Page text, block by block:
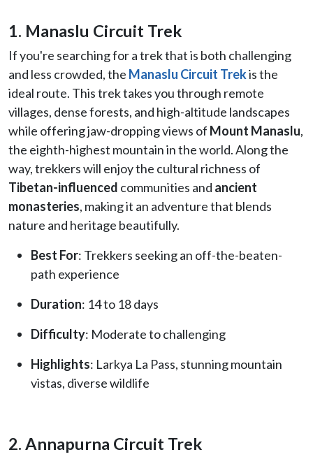
1. Manaslu Circuit Trek
If you're searching for a trek that is both challenging
and less crowded, the Manaslu Circuit Trekis the
ideal route. This trek takes you through remote
villages, dense forests, and high-altitude landscapes
while offering jaw-dropping views of Mount Manaslu,
the eighth-highest mountain in the world. Along the
way, trekkers will enjoy the cultural richness of
Tibetan-influenced communities and ancient
monasteries, making it an adventure that blends
nature and heritage beautifully.
Best For: Trekkers seeking an off-the-beaten-
path experience
Duration: 14 to 18 days
Difficulty: Moderate to challenging
Highlights: Larkya La Pass, stunning mountain
vistas, diverse wildlife
2. Annapurna Circuit Trek